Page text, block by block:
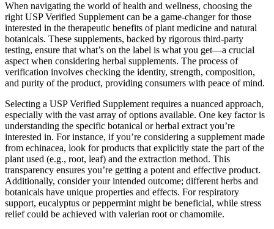
When navigating the world of health and wellness, choosing the
right USP Verified Supplement can be a game-changer for those
interested in the therapeutic benefits of plant medicine and natural
botanicals. These supplements, backed by rigorous third-party
testing, ensure that what’s on the label is what you get—a crucial
aspect when considering herbal supplements. The process of
verification involves checking the identity, strength, composition,
and purity of the product, providing consumers with peace of mind.
Selecting a USP Verified Supplement requires a nuanced approach,
especially with the vast array of options available. One key factor is
understanding the specific botanical or herbal extract you’re
interested in. For instance, if you’re considering a supplement made
from echinacea, look for products that explicitly state the part of the
plant used (e.g., root, leaf) and the extraction method. This
transparency ensures you’re getting a potent and effective product.
Additionally, consider your intended outcome; different herbs and
botanicals have unique properties and effects. For respiratory
support, eucalyptus or peppermint might be beneficial, while stress
relief could be achieved with valerian root or chamomile.